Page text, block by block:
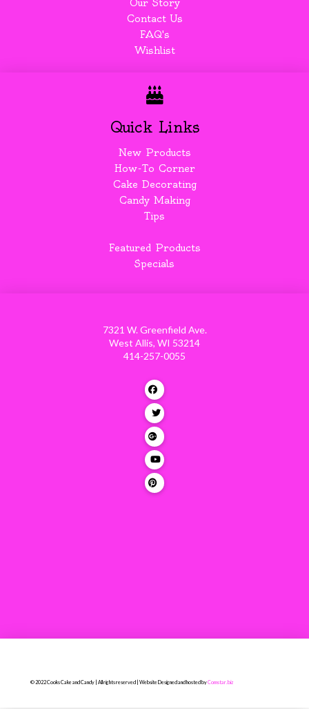
Contact Us
FAQ's
Wishlist
Quick Links
New Products
How-To Corner
Cake Decorating
Candy Making
Tips
Featured Products
Specials
7321 W. Greenfield Ave.
West Allis, WI 53214
414-257-0055
© 2022 Cooks Cake and Candy | All rights reserved | Website Designed and hosted byComstar.biz